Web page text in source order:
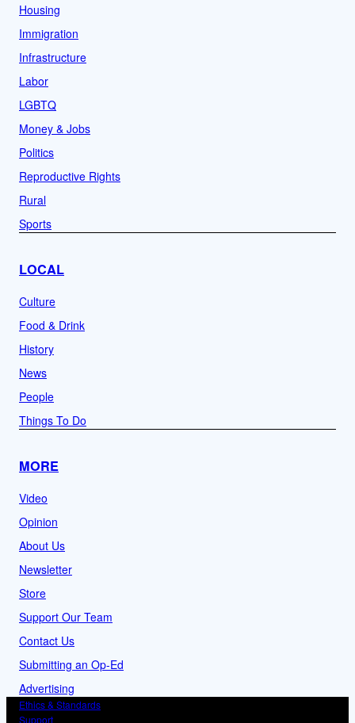
Housing
Immigration
Infrastructure
Labor
LGBTQ
Money & Jobs
Politics
Reproductive Rights
Rural
Sports
LOCAL
Culture
Food & Drink
History
News
People
Things To Do
MORE
Video
Opinion
About Us
Newsletter
Store
Support Our Team
Contact Us
Submitting an Op-Ed
Advertising
Ethics & Standards
Support